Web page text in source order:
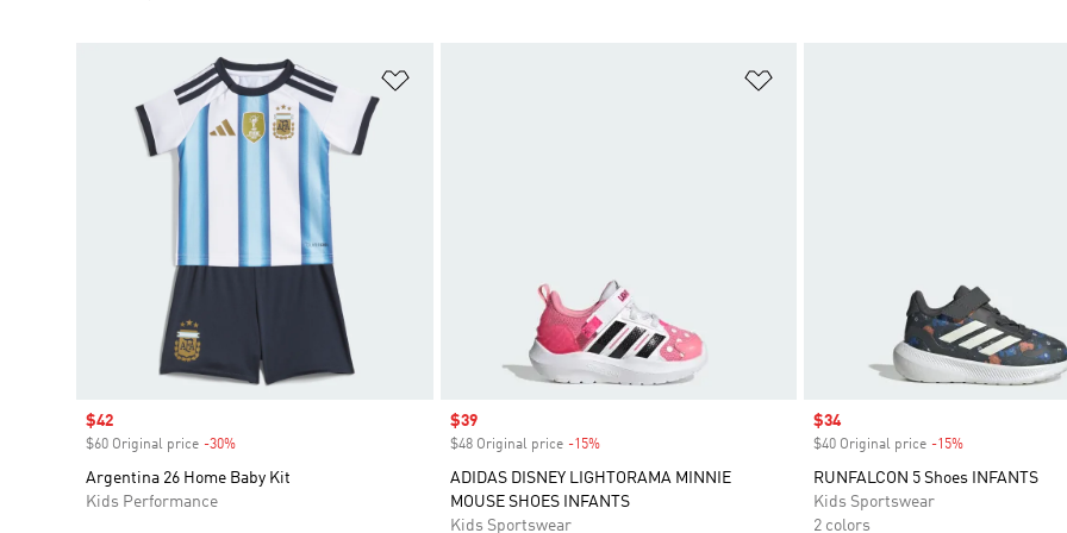
Sale price
$42
$60 Original price -30%
Argentina 26 Home Baby Kit
Kids Performance
Sale price
$39
$48 Original price -15%Discount
ADIDAS DISNEY LIGHTORAMA MINNIE
MOUSE SHOES INFANTS
Kids Sportswear
Sale price
$34
$40 Original price -15%
RUNFALCON 5 Shoes INFANTS
Kids Sportswear
2 colors